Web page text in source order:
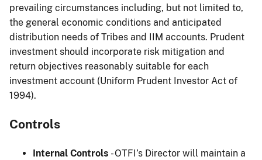
prevailing circumstances including, but not limited to,
the general economic conditions and anticipated
distribution needs of Tribes and IIM accounts. Prudent
investment should incorporate risk mitigation and
return objectives reasonably suitable for each
investment account (Uniform Prudent Investor Act of
1994).
Controls
Internal Controls - OTFI’s Director will maintain a